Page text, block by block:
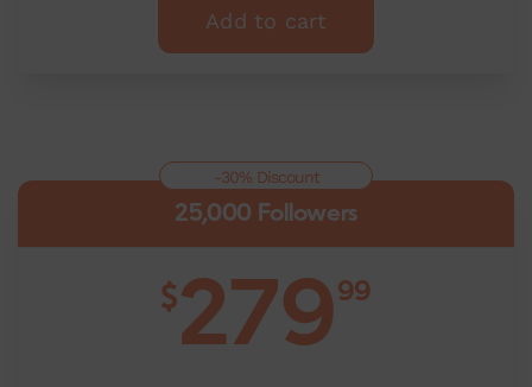
Add to cart
25,000 Followers
$27999
-30% Discount